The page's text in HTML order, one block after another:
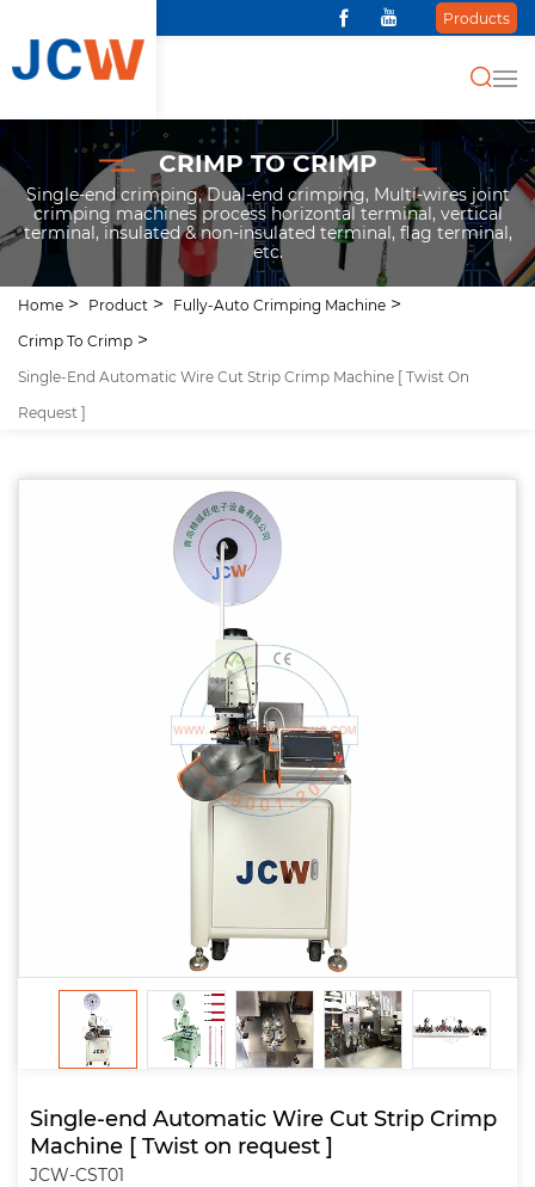
Products
CRIMP TO CRIMP
Single-end crimping, Dual-end crimping, Multi-wires joint
crimping machines process horizontal terminal, vertical
terminal, insulated & non-insulated terminal, flag terminal,
etc.
Home Product
Fully-Auto Crimping Machine
Crimp To Crimp
Single-End Automatic Wire Cut Strip Crimp Machine [ Twist On
Request ]
Single-end Automatic Wire Cut Strip Crimp
Machine [ Twist on request ]
JCW-CST01